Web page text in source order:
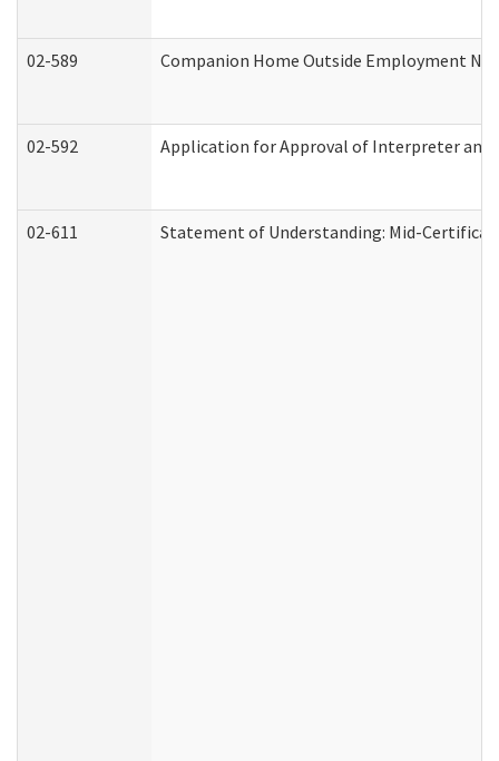
02-589 Companion Home Outside Employment
02-592 Application for Approval of Interpreter
02-611 Statement of Understanding: Mid-